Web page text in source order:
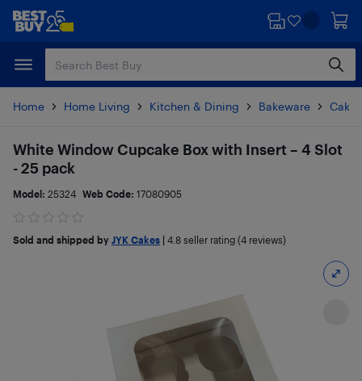
Skip
content
Skip
Home Home Living Kitchen & Dining Bakeware Cake
White Window Cupcake Box with Insert – 4 Slot
- 25 pack
Model: 25324 Web Code: 17080905
Sold and shipped by JYK Cakes 4.8 seller rating (4 reviews)